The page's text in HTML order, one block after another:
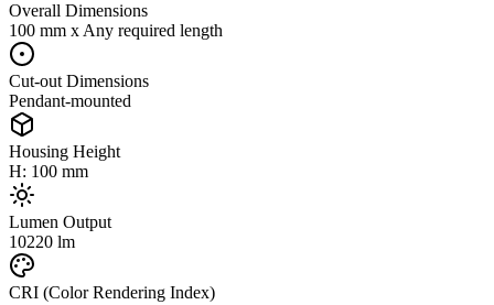
Overall Dimensions
100 mm x Any required length
Cut-out Dimensions
Pendant-mounted
Housing Height
H: 100 mm
Lumen Output
10220 lm
CRI (Color Rendering Index)